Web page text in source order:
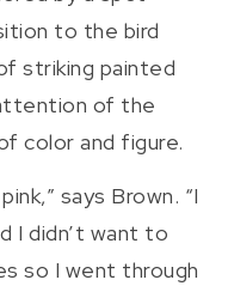
to the bird
striking painted
of the
color and figure.
says Brown. “I
I didn’t want to
so I went through